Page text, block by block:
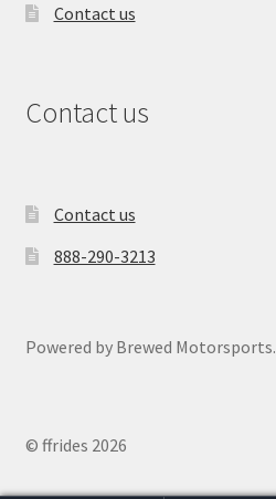
Contact us
Contact us
Contact us
888-290-3213
Powered by Brewed Motorsports.
© ffrides 2026